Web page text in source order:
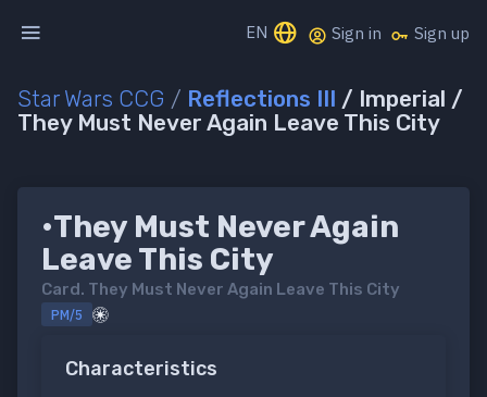
EN Sign in Sign up
Star Wars CCG / Reflections III / Imperial /
They Must Never Again Leave This City
•They Must Never Again
Leave This City
Card. They Must Never Again Leave This City
PM/5
Characteristics